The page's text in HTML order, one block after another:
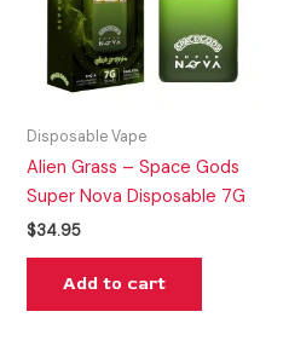
Disposable Vape
Alien Grass – Space Gods
Super Nova Disposable 7G
$34.95
Add to cart